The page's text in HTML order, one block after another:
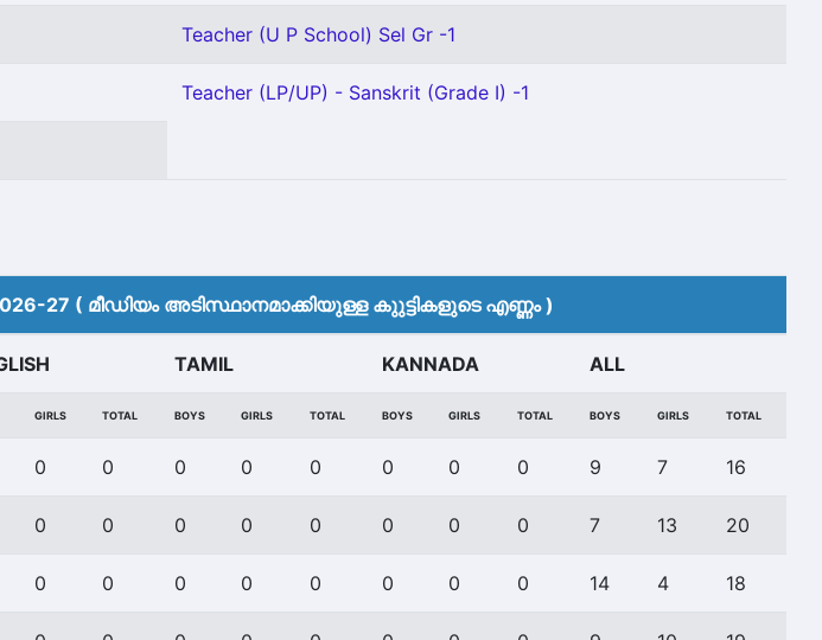
Teacher (U P School) Sel Gr -1
Teacher (LP/UP) - Sanskrit (Grade I) -1
27 ( മീ‍ഡിയം അടിസ്ഥാനമാക്കിയുള്ള കുുട്ടികളുടെ എണ്ണം )
TAMIL KANNADA ALL
GIRLS TOTAL BOYS GIRLS TOTAL BOYS GIRLS TOTAL BOYS GIRLS TOTAL
0 0 0 0 0 0 0 0 9 7 16
0 0 0 0 0 0 0 0 7 13 20
0 0 0 0 0 0 0 0 14 4 18